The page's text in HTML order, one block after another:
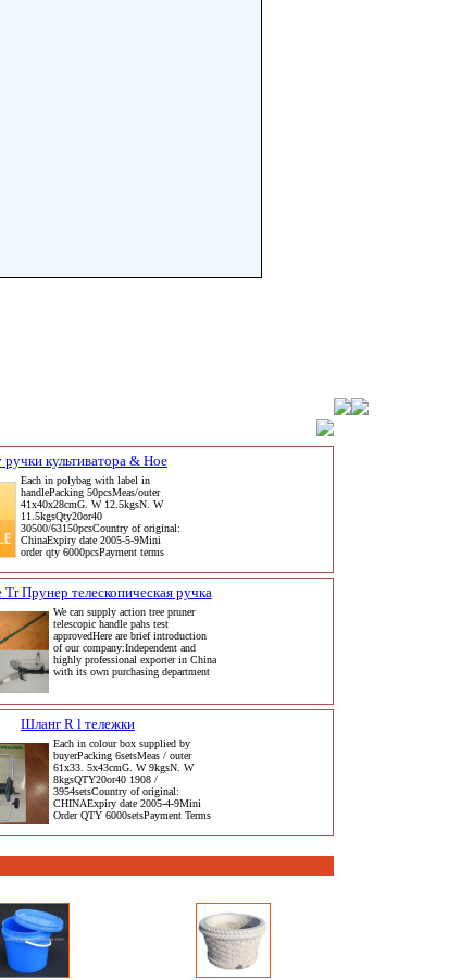
ручки культиватора & Hoe
Each in polybag with label in
handlePacking 50pcsMeas/outer
41x40x28cmG. W 12.5kgsN. W
11.5kgsQty20or40
30500/63150pcsCountry of original:
ChinaExpiry date 2005-5-9Mini
order qty 6000pcsPayment terms
Tr Прунер телескопическая ручка
We can supply action tree pruner
telescopic handle pahs test
approvedHere are brief introduction
of our company:Independent and
highly professional exporter in China
with its own purchasing department
Шланг R l тележки
Each in colour box supplied by
buyerPacking 6setsMeas / outer
61x33. 5x43cmG. W 9kgsN. W
8kgsQTY20or40 1908 /
3954setsCountry of original:
CHINAExpiry date 2005-4-9Mini
Order QTY 6000setsPayment Terms